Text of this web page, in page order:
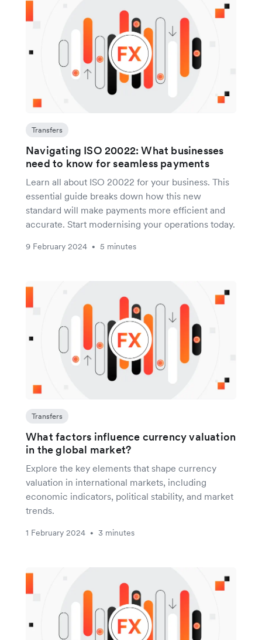
Transfers
Navigating ISO 20022: What businesses
need to know for seamless payments
Learn all about ISO 20022 for your business. This
essential guide breaks down how this new
standard will make payments more efficient and
accurate. Start modernising your operations today.
9 February 2024 • 5 minutes
Transfers
What factors influence currency valuation
in the global market?
Explore the key elements that shape currency
valuation in international markets, including
economic indicators, political stability, and market
trends.
1 February 2024 • 3 minutes